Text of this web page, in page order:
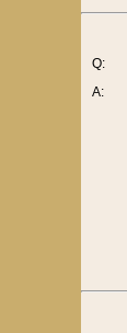
Q:
A: